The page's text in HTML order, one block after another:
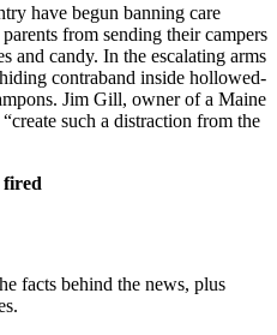
have begun banning care
from sending their campers
and candy. In the escalating arms
contraband inside hollowed-
Jim Gill, owner of a Maine
such a distraction from the
fired
facts behind the news, plus